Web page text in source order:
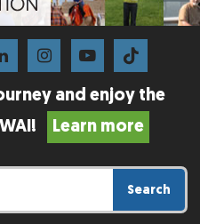
and enjoy the
Learn more
Search